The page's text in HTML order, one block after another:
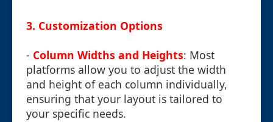
3. Customization Options
- Column Widths and Heights: Most
platforms allow you to adjust the width
and height of each column individually,
ensuring that your layout is tailored to
your specific needs.